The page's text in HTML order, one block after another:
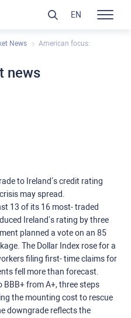
News American focus:
news
to Ireland’s credit rating
may spread.
13 of its 16 most- traded
Ireland’s rating by three
planned a vote on an 85
The Dollar Index rose for a
filing first- time claims for
fell more than forecast.
BBB+ from A+, three steps
the mounting cost to rescue
downgrade reflects the
EN